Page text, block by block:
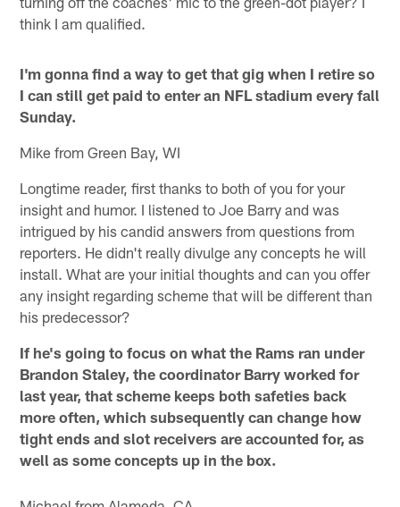
think I am qualified.
I'm gonna find a way to get that gig when I retire so
I can still get paid to enter an NFL stadium every fall
Sunday.
Mike from Green Bay, WI
Longtime reader, first thanks to both of you for your
insight and humor. I listened to Joe Barry and was
intrigued by his candid answers from questions from
reporters. He didn't really divulge any concepts he will
install. What are your initial thoughts and can you offer
any insight regarding scheme that will be different than
his predecessor?
If he's going to focus on what the Rams ran under
Brandon Staley, the coordinator Barry worked for
last year, that scheme keeps both safeties back
more often, which subsequently can change how
tight ends and slot receivers are accounted for, as
well as some concepts up in the box.